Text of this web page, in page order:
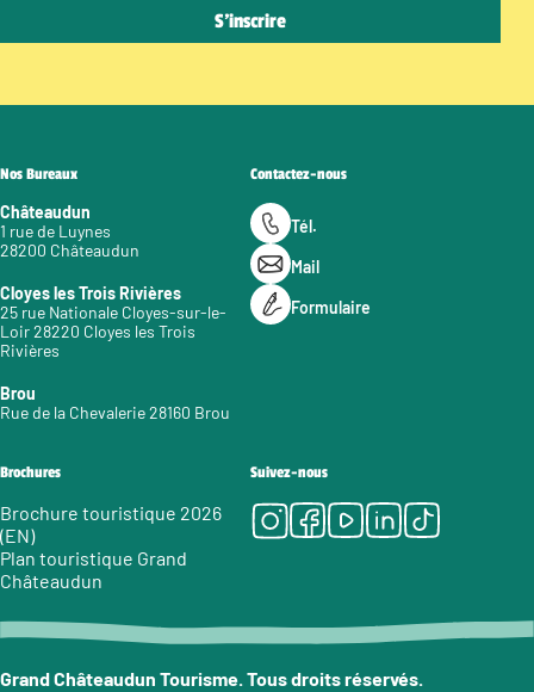
Nos Bureaux
Châteaudun
1 rue de Luynes
28200 Châteaudun
Cloyes les Trois Rivières
25 rue Nationale Cloyes-sur-le-
Loir 28220 Cloyes les Trois
Rivières
Brou
Rue de la Chevalerie 28160 Brou
Contactez-nous
Tél.
Mail
Formulaire
Brochures
Brochure touristique 2026
(EN)
Plan touristique Grand
Châteaudun
Suivez-nous
Instagram
Facebook
Youtube
LinkedIn
Tiktok
Grand Châteaudun Tourisme. Tous droits réservés.